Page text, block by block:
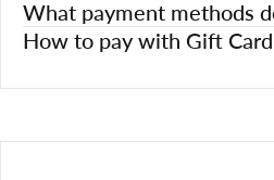
What payment methods
How to pay with Gift